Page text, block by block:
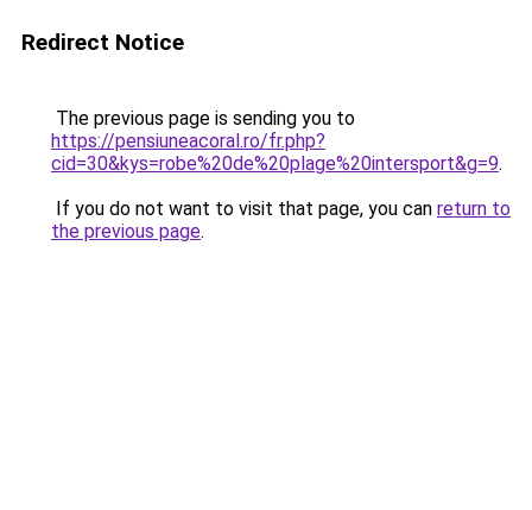
Redirect Notice
The previous page is sending you to
https://pensiuneacoral.ro/fr.php?
cid=30&kys=robe%20de%20plage%20intersport&g=9.
If you do not want to visit that page, you can return to
the previous page.